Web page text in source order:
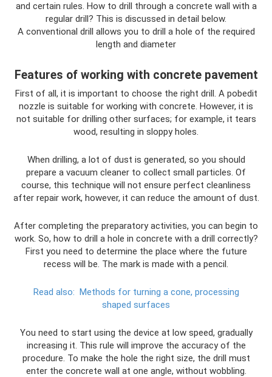
and certain rules. How to drill through a concrete wall with a
regular drill? This is discussed in detail below.
A conventional drill allows you to drill a hole of the required
length and diameter
Features of working with concrete pavement
First of all, it is important to choose the right drill. A pobedit
nozzle is suitable for working with concrete. However, it is
not suitable for drilling other surfaces; for example, it tears
wood, resulting in sloppy holes.
When drilling, a lot of dust is generated, so you should
prepare a vacuum cleaner to collect small particles. Of
course, this technique will not ensure perfect cleanliness
after repair work, however, it can reduce the amount of dust.
After completing the preparatory activities, you can begin to
work. So, how to drill a hole in concrete with a drill correctly?
First you need to determine the place where the future
recess will be. The mark is made with a pencil.
Read also: Methods for turning a cone, processing
shaped surfaces
You need to start using the device at low speed, gradually
increasing it. This rule will improve the accuracy of the
procedure. To make the hole the right size, the drill must
enter the concrete wall at one angle, without wobbling.